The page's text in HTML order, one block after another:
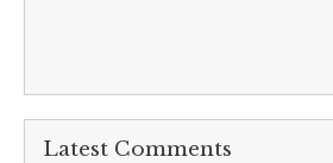
Latest Comments